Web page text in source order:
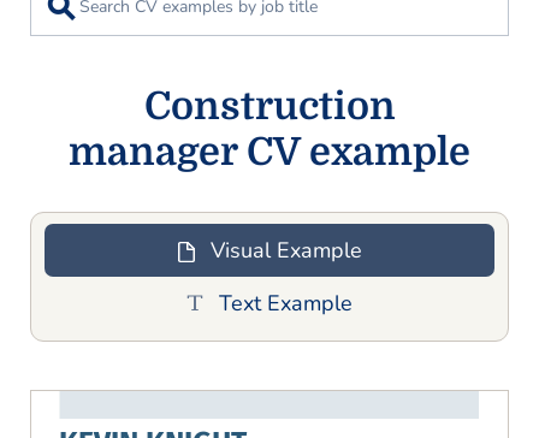
Construction
manager CV example
Visual Example
Text Example